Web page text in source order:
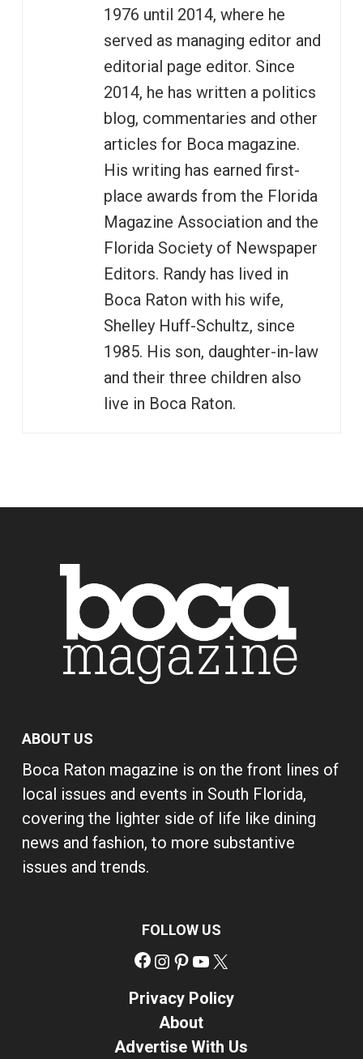
1976 until 2014, where he
served as managing editor and
editorial page editor. Since
2014, he has written a politics
blog, commentaries and other
articles for Boca magazine.
His writing has earned first-
place awards from the Florida
Magazine Association and the
Florida Society of Newspaper
Editors. Randy has lived in
Boca Raton with his wife,
Shelley Huff-Schultz, since
1985. His son, daughter-in-law
and their three children also
live in Boca Raton.
ABOUT US
Boca Raton magazine is on the front lines of
local issues and events in South Florida,
covering the lighter side of life like dining
news and fashion, to more substantive
issues and trends.
FOLLOW US
Facebook
Instagram
Pinterest
YouTube
Privacy Policy
About
Advertise With Us